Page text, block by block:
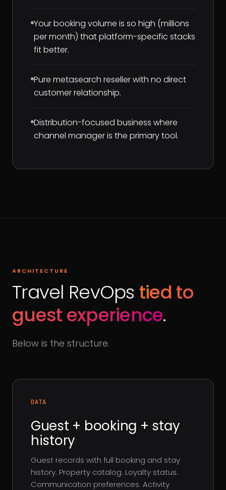
Your booking volume is so high (millions
per month) that platform-specific stacks
fit better.
Pure metasearch reseller with no direct
customer relationship.
Distribution-focused business where
channel manager is the primary tool.
ARCHITECTURE
Travel RevOps tied to
guest experience.
Below is the structure.
DATA
Guest + booking + stay
history
Guest records with full booking and stay
history. Property catalog. Loyalty status.
Communication preferences. Activity